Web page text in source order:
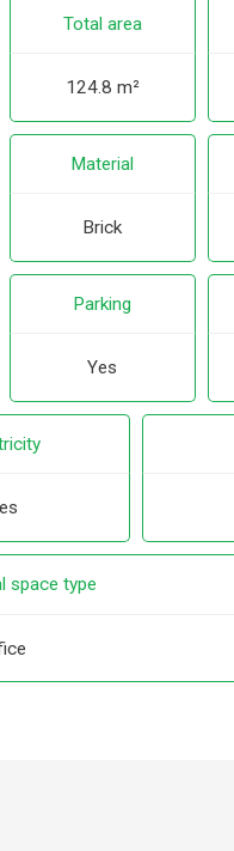
Total area
124.8 m²
Material
Brick
Parking
Yes
space type